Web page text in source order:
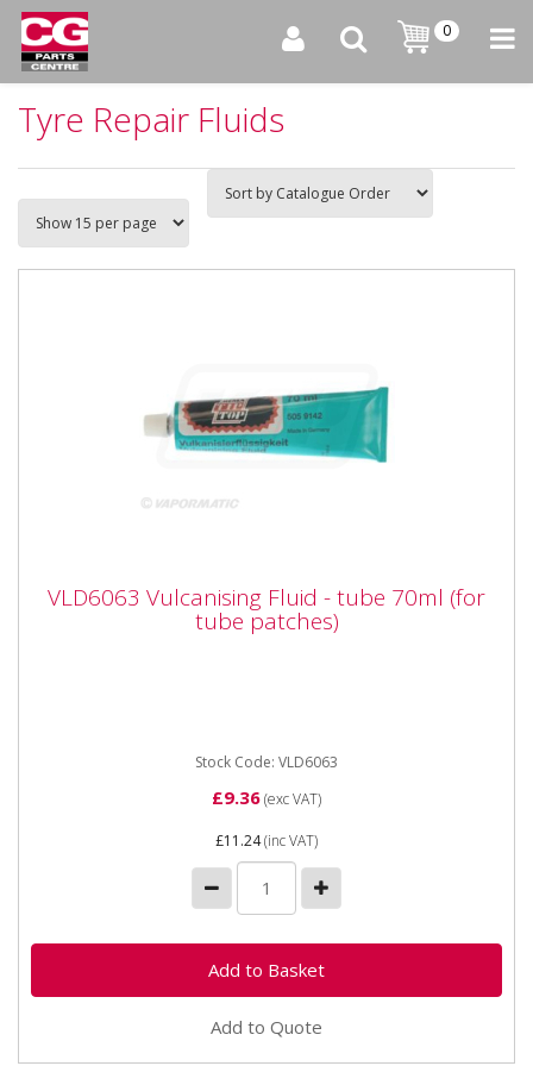
0
Tyre Repair Fluids
tube patches)
VLD6063 Vulcanising Fluid - tube 70ml (for
tube patches)
Stock Code: VLD6063
£9.36(exc VAT)
£11.24(inc VAT)
Add to Quote